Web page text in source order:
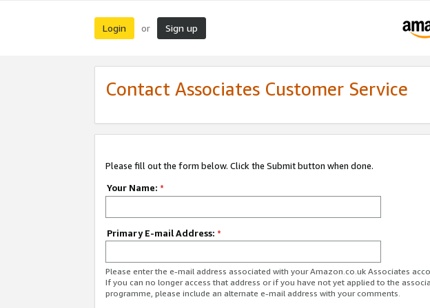
Login or Sign up
Contact Associates Customer Service
Please fill out the form below. Click the Submit button when done.
Your Name: *
Primary E-mail Address: *
Please enter the e-mail address associated with your Amazon.co.uk Associates
If you can no longer access that address or if you have not yet applied to the
programme, please include an alternate e-mail address with your comments.